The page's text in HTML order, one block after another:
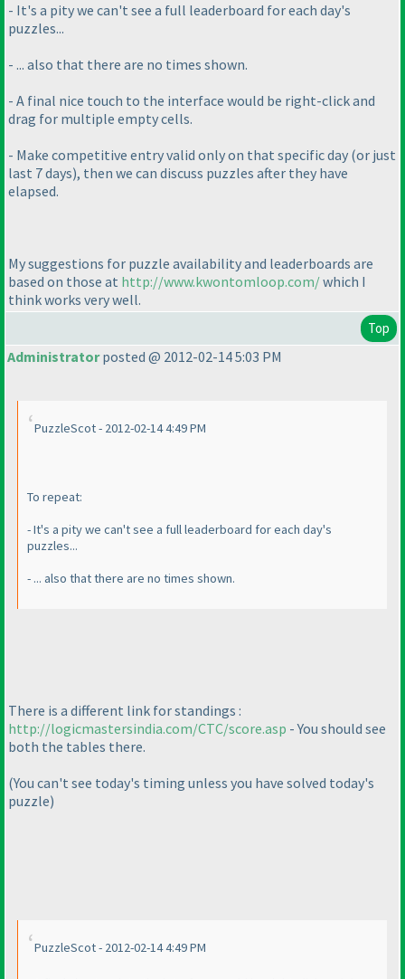
- It's a pity we can't see a full leaderboard for each day's
puzzles...
- ... also that there are no times shown.
- A final nice touch to the interface would be right-click and
drag for multiple empty cells.
- Make competitive entry valid only on that specific day (or just
last 7 days), then we can discuss puzzles after they have
elapsed.
My suggestions for puzzle availability and leaderboards are
based on those at http://www.kwontomloop.com/which I
think works very well.
Top
Administratorposted @ 2012-02-14 5:03 PM
PuzzleScot - 2012-02-14 4:49 PM
To repeat:
- It's a pity we can't see a full leaderboard for each day's
puzzles...
- ... also that there are no times shown.
There is a different link for standings :
http://logicmastersindia.com/CTC/score.asp - You should see
both the tables there.
(You can't see today's timing unless you have solved today's
puzzle)
PuzzleScot - 2012-02-14 4:49 PM